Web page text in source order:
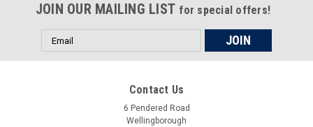
JOIN OUR MAILING LIST for special offers!
Email
Address
Contact Us
6 Pendered Road
Wellingborough